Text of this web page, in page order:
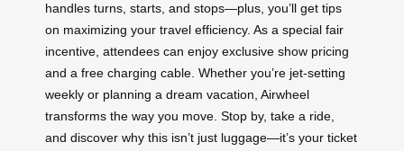
handles turns, starts, and stops—plus, you’ll get tips
on maximizing your travel efficiency. As a special fair
incentive, attendees can enjoy exclusive show pricing
and a free charging cable. Whether you’re jet-setting
weekly or planning a dream vacation, Airwheel
transforms the way you move. Stop by, take a ride,
and discover why this isn’t just luggage—it’s your ticket